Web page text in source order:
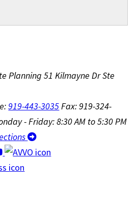
Planning 51 Kilmayne Dr Ste
919-443-3035 Fax: 919-324-
- Friday: 8:30 AM to 5:30 PM